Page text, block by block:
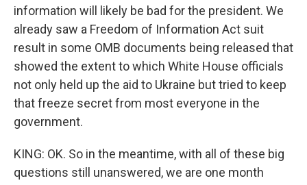
information will likely be bad for the president. We
already saw a Freedom of Information Act suit
result in some OMB documents being released that
showed the extent to which White House officials
not only held up the aid to Ukraine but tried to keep
that freeze secret from most everyone in the
government.
KING: OK. So in the meantime, with all of these big
questions still unanswered, we are one month